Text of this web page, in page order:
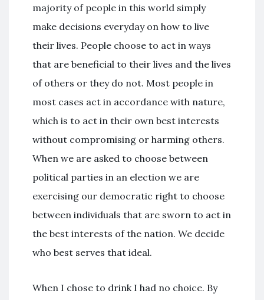
majority of people in this world simply
make decisions everyday on how to live
their lives. People choose to act in ways
that are beneficial to their lives and the lives
of others or they do not. Most people in
most cases act in accordance with nature,
which is to act in their own best interests
without compromising or harming others.
When we are asked to choose between
political parties in an election we are
exercising our democratic right to choose
between individuals that are sworn to act in
the best interests of the nation. We decide
who best serves that ideal.
When I chose to drink I had no choice. By